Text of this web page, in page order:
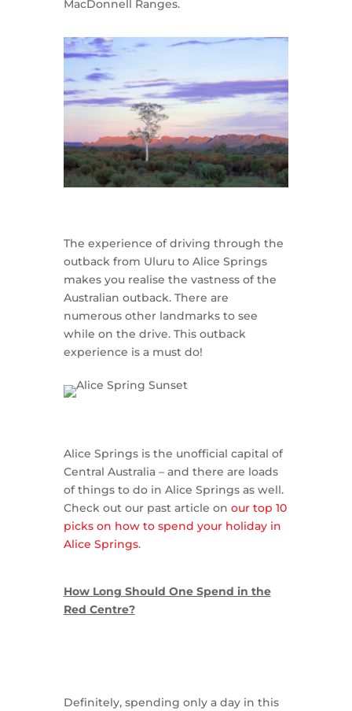
MacDonnell Ranges.
The experience of driving through the
outback from Uluru to Alice Springs
makes you realise the vastness of the
Australian outback. There are
numerous other landmarks to see
while on the drive. This outback
experience is a must do!
Alice Springs is the unofficial capital of
Central Australia – and there are loads
of things to do in Alice Springs as well.
Check out our past article on our top 10
picks on how to spend your holiday in
Alice Springs.
How Long Should One Spend in the
Red Centre?
Definitely, spending only a day in this